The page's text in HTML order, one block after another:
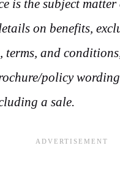
is the subject
on benefits,
and
policy
a sale.